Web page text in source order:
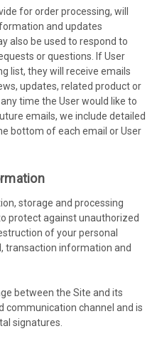
for order processing, will
and updates
also be used to respond to
or questions. If User
list, they will receive emails
updates, related product or
time the User would like to
emails, we include detailed
bottom of each email or User
storage and processing
protect against unauthorized
of your personal
transaction information and
between the Site and its
communication channel and is
signatures.